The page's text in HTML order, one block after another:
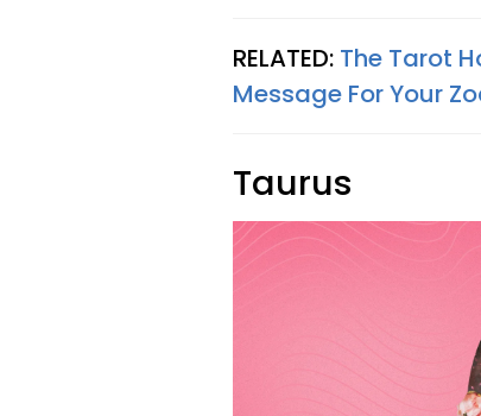
RELATED: The Tarot
Message For Your
Taurus